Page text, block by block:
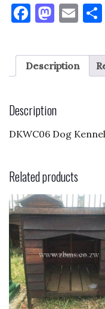
F
c
e
o
o
M
to
d
n
E
ai
l
Description
Description
DKWC06 Dog
Related products